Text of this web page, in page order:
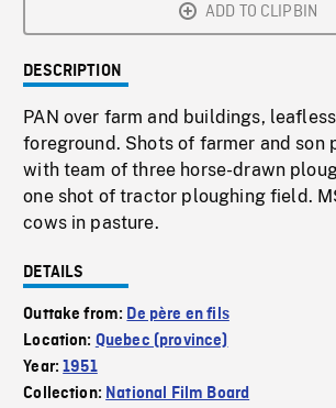
ADD TO CLIPBIN
DESCRIPTION
PAN over farm and buildings,
foreground. Shots of farmer and son
with team of three horse-drawn
one shot of tractor ploughing field.
cows in pasture.
DETAILS
Outtake from: De père en fils
Location: Quebec (province)
Year:1951
Collection: National Film Board